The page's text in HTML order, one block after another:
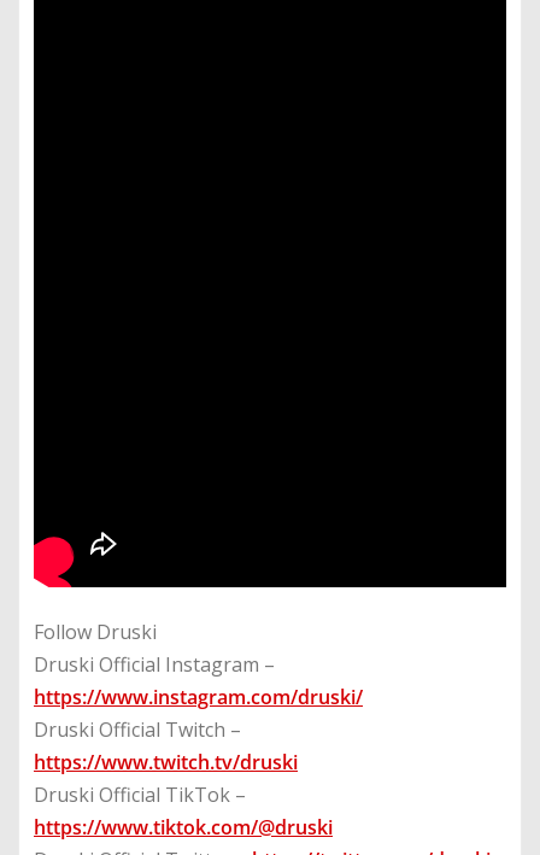
Follow Druski
Druski Official Instagram –
https://www.instagram.com/druski/
Druski Official Twitch –
https://www.twitch.tv/druski
Druski Official TikTok –
https://www.tiktok.com/@druski